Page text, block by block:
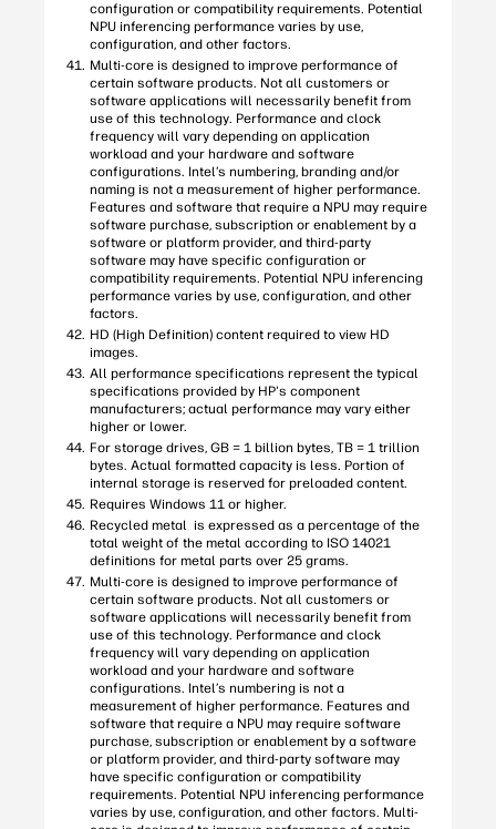
configuration or compatibility requirements. Potential
NPU inferencing performance varies by use,
configuration, and other factors.
Multi-core is designed to improve performance of
certain software products. Not all customers or
software applications will necessarily benefit from
use of this technology. Performance and clock
frequency will vary depending on application
workload and your hardware and software
configurations. Intel’s numbering, branding and/or
naming is not a measurement of higher performance.
Features and software that require a NPU may require
software purchase, subscription or enablement by a
software or platform provider, and third-party
software may have specific configuration or
compatibility requirements. Potential NPU inferencing
performance varies by use, configuration, and other
factors.
HD (High Definition) content required to view HD
images.
All performance specifications represent the typical
specifications provided by HP's component
manufacturers; actual performance may vary either
higher or lower.
For storage drives, GB = 1 billion bytes, TB = 1 trillion
bytes. Actual formatted capacity is less. Portion of
internal storage is reserved for preloaded content.
Requires Windows 11 or higher.
Recycled metal is expressed as a percentage of the
total weight of the metal according to ISO 14021
definitions for metal parts over 25 grams.
Multi-core is designed to improve performance of
certain software products. Not all customers or
software applications will necessarily benefit from
use of this technology. Performance and clock
frequency will vary depending on application
workload and your hardware and software
configurations. Intel’s numbering is not a
measurement of higher performance. Features and
software that require a NPU may require software
purchase, subscription or enablement by a software
or platform provider, and third-party software may
have specific configuration or compatibility
requirements. Potential NPU inferencing performance
varies by use, configuration, and other factors. Multi-